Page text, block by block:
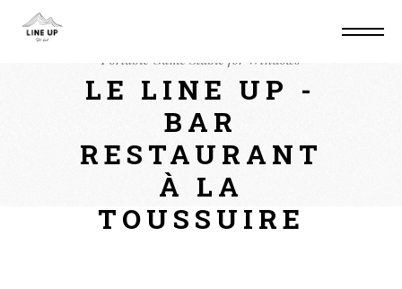
Portable Game Stable for Windows
LE LINE UP -
BAR
RESTAURANT
À LA
TOUSSUIRE